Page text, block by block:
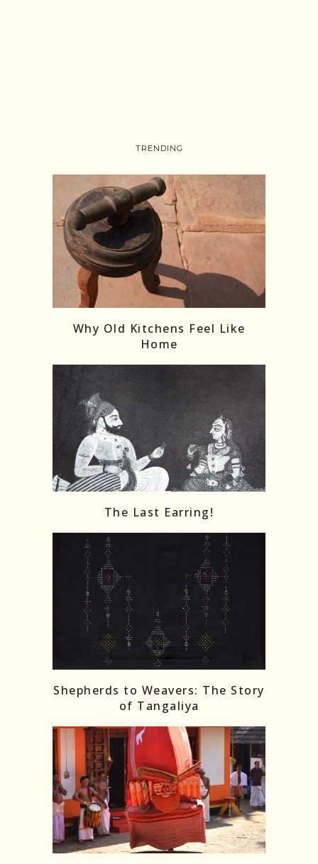
Load More Follow on Instagram
TRENDING
Why Old Kitchens Feel Like
Home
The Last Earring!
Shepherds to Weavers: The Story
of Tangaliya